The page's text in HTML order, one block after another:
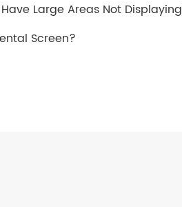
Large Areas Not
Screen?